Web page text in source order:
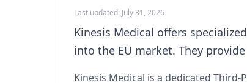
Last updated: July 31, 2026
Kinesis Medical offers
into the EU market. They
Kinesis Medical is a dedicated